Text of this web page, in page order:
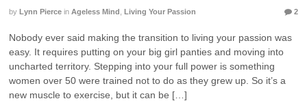
by Lynn Pierce in Ageless Mind Living Your Passion 2
Nobody ever said making the transition to living your passion was
easy. It requires putting on your big girl panties and moving into
uncharted territory. Stepping into your full power is something
women over 50 were trained not to do as they grew up. So it’s a
new muscle to exercise, but it can be […]